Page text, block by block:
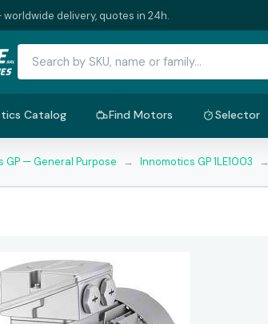
delivery, quotes in 24h.
Catalog Find Motors Selector
GP — General Purpose → Innomotics GP 1LE1003 →